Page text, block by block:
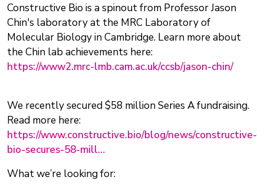
Constructive Bio is a spinout from Professor Jason
Chin's laboratory at the MRC Laboratory of
Molecular Biology in Cambridge. Learn more about
the Chin lab achievements here:
https://www2.mrc-lmb.cam.ac.uk/ccsb/jason-chin/
We recently secured $58 million Series A fundraising.
Read more here:
https://www.constructive.bio/blog/news/constructive-
bio-secures-58-mill…
What we’re looking for: